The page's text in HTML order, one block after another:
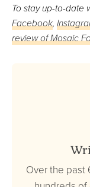
To stay up-to-date
Facebook,
review of Mosaic
Over the past